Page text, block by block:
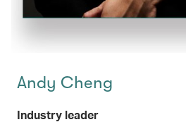
Andy Cheng
Industry leader